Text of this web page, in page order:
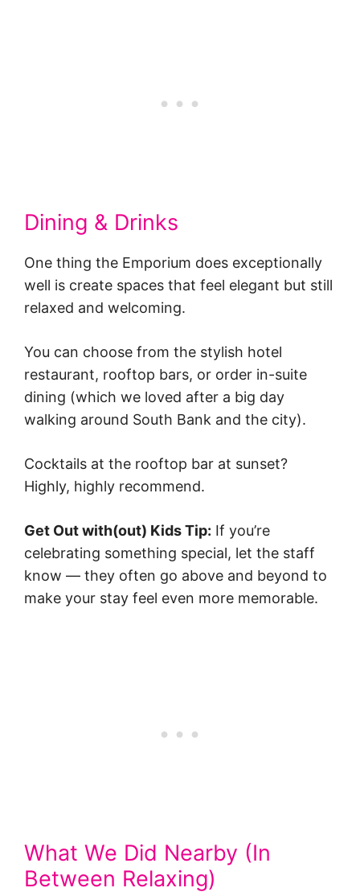
Dining & Drinks
One thing the Emporium does exceptionally
well is create spaces that feel elegant but still
relaxed and welcoming.
You can choose from the stylish hotel
restaurant, rooftop bars, or order in-suite
dining (which we loved after a big day
walking around South Bank and the city).
Cocktails at the rooftop bar at sunset?
Highly, highly recommend.
Get Out with(out) Kids Tip: If you’re
celebrating something special, let the staff
know — they often go above and beyond to
make your stay feel even more memorable.
What We Did Nearby (In
Between Relaxing)